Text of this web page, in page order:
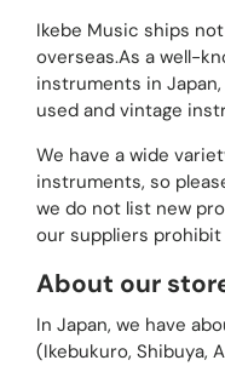
Ikebe Music ships
overseas.As a well-
instruments in
used and vintage
We have a wide
instruments, so
we do not list new
our suppliers
About our
In Japan, we have
(Ikebukuro, Shibuya,